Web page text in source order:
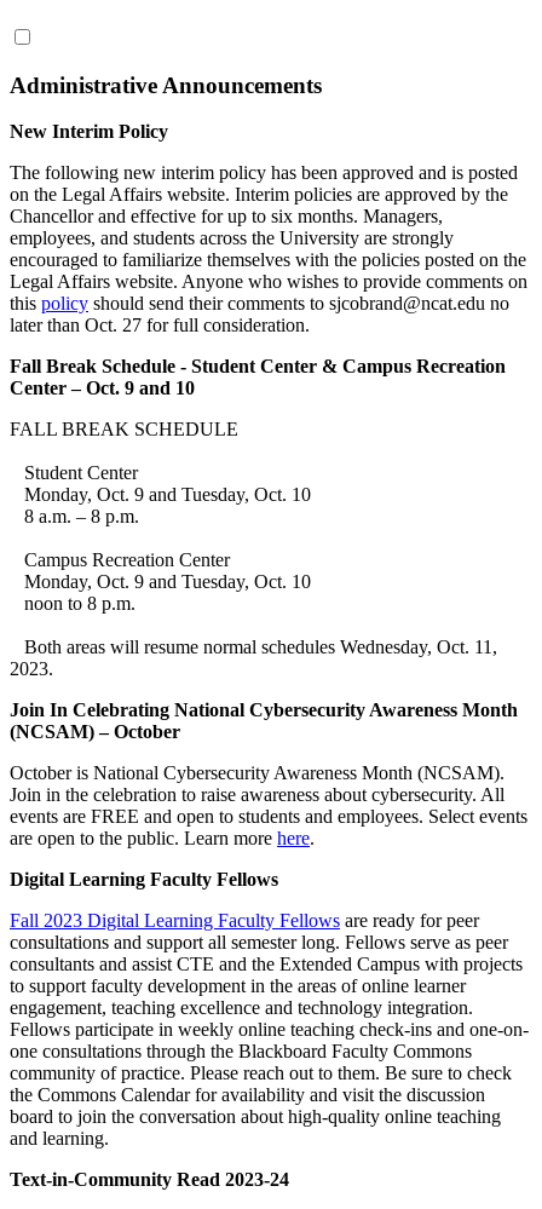
Administrative Announcements
New Interim Policy
The following new interim policy has been approved and is posted
on the Legal Affairs website. Interim policies are approved by the
Chancellor and effective for up to six months. Managers,
employees, and students across the University are strongly
encouraged to familiarize themselves with the policies posted on the
Legal Affairs website. Anyone who wishes to provide comments on
this policy should send their comments to sjcobrand@ncat.edu no
later than Oct. 27 for full consideration.
Fall Break Schedule - Student Center & Campus Recreation
Center – Oct. 9 and 10
FALL BREAK SCHEDULE
Student Center
Monday, Oct. 9 and Tuesday, Oct. 10
8 a.m. – 8 p.m.
Campus Recreation Center
Monday, Oct. 9 and Tuesday, Oct. 10
noon to 8 p.m.
Both areas will resume normal schedules Wednesday, Oct. 11,
2023.
Join In Celebrating National Cybersecurity Awareness Month
(NCSAM) – October
October is National Cybersecurity Awareness Month (NCSAM).
Join in the celebration to raise awareness about cybersecurity. All
events are FREE and open to students and employees. Select events
are open to the public. Learn more here.
Digital Learning Faculty Fellows
Fall 2023 Digital Learning Faculty Fellows are ready for peer
consultations and support all semester long. Fellows serve as peer
consultants and assist CTE and the Extended Campus with projects
to support faculty development in the areas of online learner
engagement, teaching excellence and technology integration.
Fellows participate in weekly online teaching check-ins and one-on-
one consultations through the Blackboard Faculty Commons
community of practice. ​Please reach out to them. Be sure to check
the Commons Calendar for availability and visit the discussion
board to join the conversation about high-quality online teaching
and learning.​
Text-in-Community Read 2023-24